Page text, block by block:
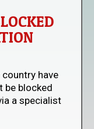
have
be blocked
a specialist